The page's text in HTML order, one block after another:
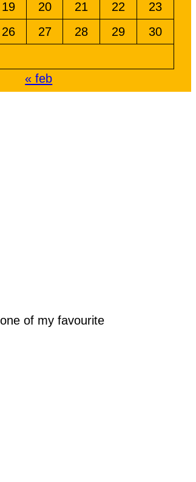
19 20 21 22
23
26 27 28 29
30
« feb
of my favourite